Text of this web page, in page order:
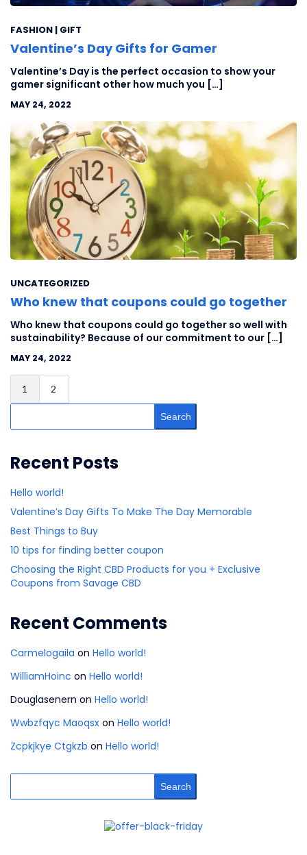
FASHION | GIFT
Valentine’s Day Gifts for Gamer
Valentine’s Day is the perfect occasion to show your
gamer significant other how much you […]
MAY 24, 2022
UNCATEGORIZED
Who knew that coupons could go together
Who knew that coupons could go together so well with
sustainability? Because of our commitment to our […]
MAY 24, 2022
1 2
Search
Recent Posts
Hello world!
Valentine’s Day Gifts To Make The Day Memorable
Best Things to Buy
10 tips for finding better coupon
Choosing the Right CBD Products for you + Exclusive
Coupons from Savage CBD
Recent Comments
Carmelogaila on Hello world!
WilliamHoinc on Hello world!
Douglasenern on Hello world!
Wwbzfqyc Maoqsx on Hello world!
Zcpkjkye Ctgkzb on Hello world!
Search